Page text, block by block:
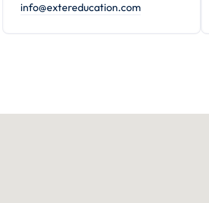
info@extereducation.com